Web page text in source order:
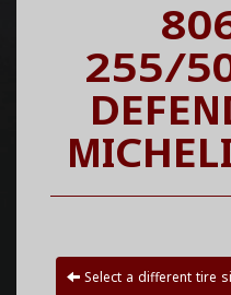
255/
Select a different tire